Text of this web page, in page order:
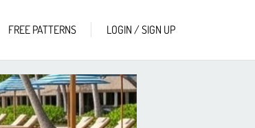
FREE PATTERNS LOGIN / SIGN UP